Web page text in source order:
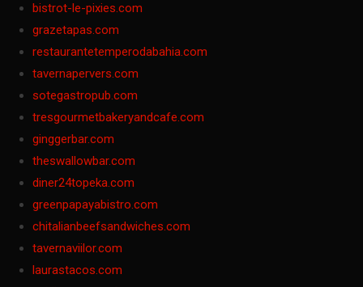
bistrot-le-pixies.com
grazetapas.com
restaurantetemperodabahia.com
tavernapervers.com
sotegastropub.com
tresgourmetbakeryandcafe.com
ginggerbar.com
theswallowbar.com
diner24topeka.com
greenpapayabistro.com
chitalianbeefsandwiches.com
tavernaviilor.com
laurastacos.com